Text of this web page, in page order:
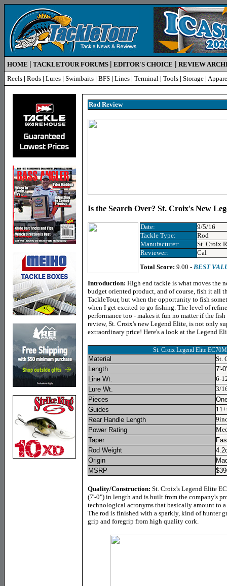
HOME | TACKLETOUR FORUMS | EDITOR'S CHOICE | REVIEW
Reels | Rods | Lures | Swimbaits | BFS | Lines | Terminal | Tools | Storage |
Rod Review
Is the Search Over? St. Croix's New
Date:
9/5/16
Tackle Type:
Rod
Manufacturer:
St. Croix
Reviewer:
Cal
Total Score: 9.00 - BEST
Introduction: High end tackle is what moves the
budget oriented product, and of course, fish it all
TackleTour, but when the opportunity to fish
when I get excited to go fishing. The level of
performance too - makes it fun no matter if the
review, St. Croix's new Legend Elite, is not only
extraordinary price! Here's a look at the Legend
St. Croix Legend Elite
Material
St.
Length
7'-
Line Wt.
6-
Lure Wt.
3/
Pieces
Guides
Rear Handle Length
Power Rating
Taper
Rod Weight
Origin
MSRP
Quality/Construction: St. Croix's Legend Elite
(7'-0") in length and is built from the company's
technological acronyms that basically amount to
The rod is finished with a sparkly, kind of hunter
grip and foregrip from high quality cork.